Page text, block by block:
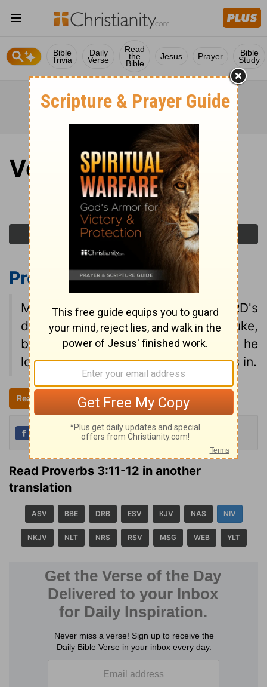
Bible
Trivia
Daily
Verse
Read
the
Bible
Jesus Prayer Bible
Study
Verse of the Day
Monday, June 1, 2026
Previous Day Next Day
Proverbs 3:11-12NIV
My son, do not despise the LORD's
discipline and do not resent his rebuke,
because the LORD disciplines those he
loves, as a father the son he delights in.
Read all of Proverbs 3NIV
Share Tweet
Read Proverbs 3:11-12 in another
translation
ASV BBE DRB ESV KJV NAS NIV
NKJV NLT NRS RSV MSG WEB YLT